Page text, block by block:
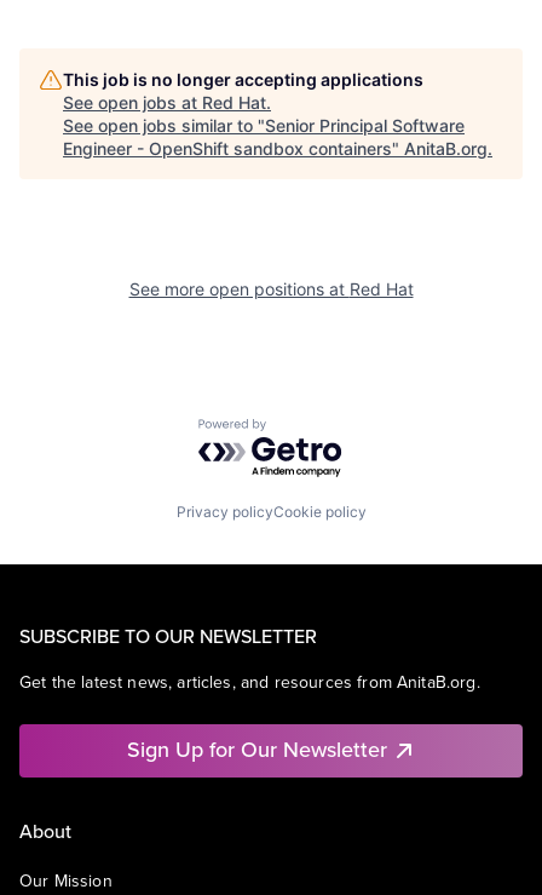
This job is no longer accepting applications
See open jobs at Red Hat.
See open jobs similar to "Senior Principal Software
Engineer - OpenShift sandbox containers" AnitaB.org.
See more open positions at Red Hat
Powered by Getro.com
Privacy policyCookie policy
SUBSCRIBE TO OUR NEWSLETTER
Get the latest news, articles, and resources from AnitaB.org.
Sign Up for Our Newsletter
About
Our Mission